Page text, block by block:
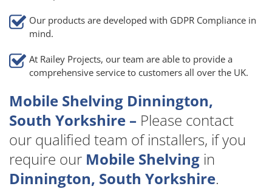
Our products are developed with GDPR Compliance in
mind.
At Railey Projects, our team are able to provide a
comprehensive service to customers all over the UK.
Mobile Shelving Dinnington,
South Yorkshire – Please contact
our qualified team of installers, if you
require our Mobile Shelving in
Dinnington, South Yorkshire.